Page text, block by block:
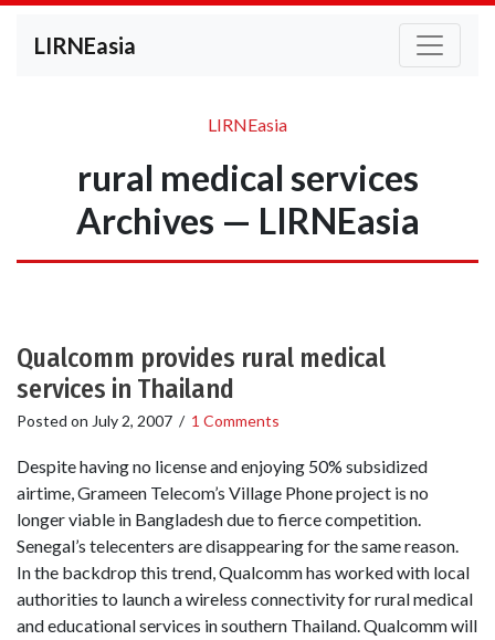
LIRNEasia
LIRNEasia
rural medical services
Archives — LIRNEasia
Qualcomm provides rural medical
services in Thailand
Posted on July 2, 2007 / 1 Comments
Despite having no license and enjoying 50% subsidized
airtime, Grameen Telecom’s Village Phone project is no
longer viable in Bangladesh due to fierce competition.
Senegal’s telecenters are disappearing for the same reason.
In the backdrop this trend, Qualcomm has worked with local
authorities to launch a wireless connectivity for rural medical
and educational services in southern Thailand. Qualcomm will